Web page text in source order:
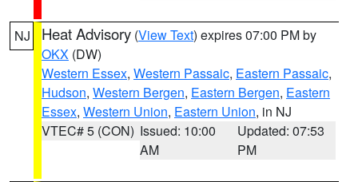
NJ Heat Advisory (View Text) expires 07:00 PM by
OKX (DW)
Western Essex, Western Passaic, Eastern Passaic,
Hudson, Western Bergen, Eastern Bergen, Eastern
Essex, Western Union, Eastern Union, in NJ
VTEC# 5 (CON) Issued: 10:00
AM
Updated: 07:53
PM